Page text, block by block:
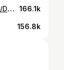
https://www.instagram.com/p/DItH-ZatUPZ/ 166.1k
156.8k